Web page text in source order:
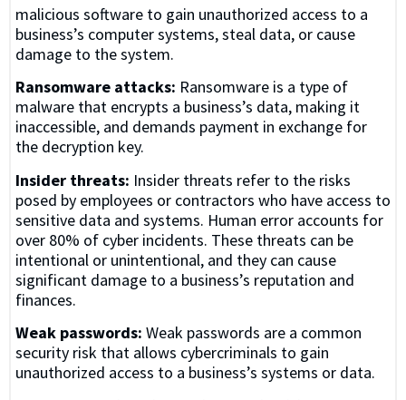
malicious software to gain unauthorized access to a
business’s computer systems, steal data, or cause
damage to the system.
Ransomware attacks: Ransomware is a type of
malware that encrypts a business’s data, making it
inaccessible, and demands payment in exchange for
the decryption key.
Insider threats: Insider threats refer to the risks
posed by employees or contractors who have access to
sensitive data and systems. Human error accounts for
over 80% of cyber incidents. These threats can be
intentional or unintentional, and they can cause
significant damage to a business’s reputation and
finances.
Weak passwords: Weak passwords are a common
security risk that allows cybercriminals to gain
unauthorized access to a business’s systems or data.